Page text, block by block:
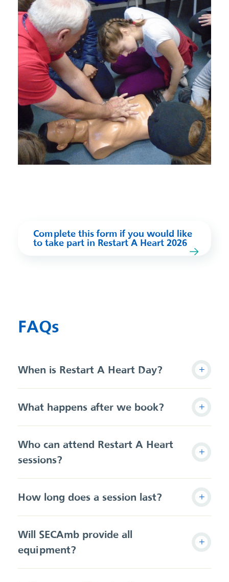
Complete this form if you would like
to take part in Restart A Heart 2026
FAQs
When is Restart A Heart Day?
What happens after we book?
Who can attend Restart A Heart
sessions?
How long does a session last?
Will SECAmb provide all
equipment?